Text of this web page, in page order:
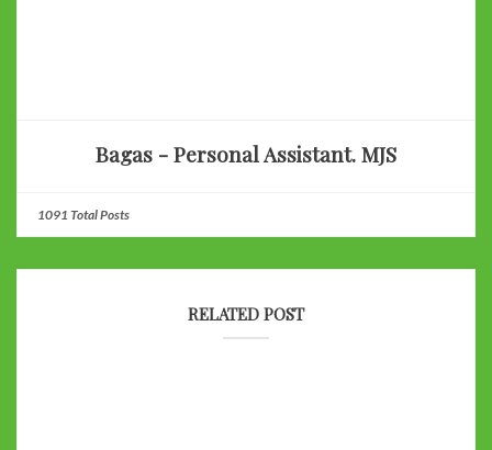
Bagas - Personal Assistant. MJS
1091 Total Posts
RELATED POST